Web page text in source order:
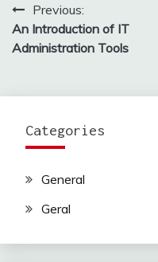
Post
navigation
Previous:
An Introduction of IT
Administration Tools
Categories
General
Geral